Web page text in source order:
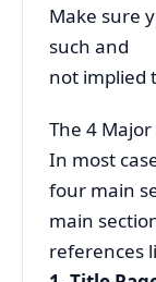
Make sure
such and
not implied
The 4
In most
four main
main
references